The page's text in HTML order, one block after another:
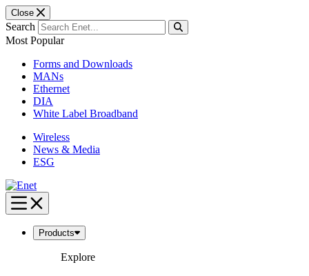
Close
Search
Most Popular
Forms and Downloads
MANs
Ethernet
DIA
White Label Broadband
Wireless
News & Media
ESG
Skip
to
content
Products
Explore